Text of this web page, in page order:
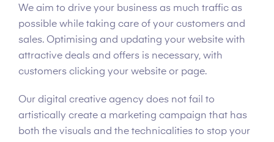
We aim to drive your business as much traffic as
possible while taking care of your customers and
sales. Optimising and updating your website with
attractive deals and offers is necessary, with
customers clicking your website or page.
Our digital creative agency does not fail to
artistically create a marketing campaign that has
both the visuals and the technicalities to stop your